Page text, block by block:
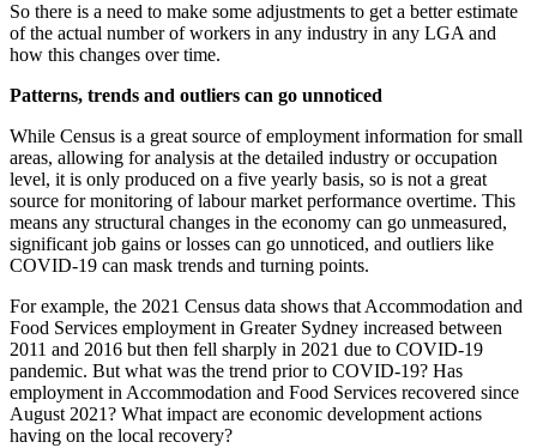
So there is a need to make some adjustments to get a better estimate
of the actual number of workers in any industry in any LGA and
how this changes over time.
Patterns, trends and outliers can go unnoticed
While Census is a great source of employment information for small
areas, allowing for analysis at the detailed industry or occupation
level, it is only produced on a five yearly basis, so is not a great
source for monitoring of labour market performance overtime. This
means any structural changes in the economy can go unmeasured,
significant job gains or losses can go unnoticed, and outliers like
COVID-19 can mask trends and turning points.
For example, the 2021 Census data shows that Accommodation and
Food Services employment in Greater Sydney increased between
2011 and 2016 but then fell sharply in 2021 due to COVID-19
pandemic. But what was the trend prior to COVID-19? Has
employment in Accommodation and Food Services recovered since
August 2021? What impact are economic development actions
having on the local recovery?